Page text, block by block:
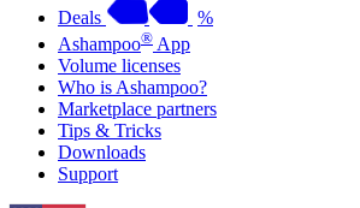
Deals
%
Ashampoo® App
Volume licenses
Who is Ashampoo?
Marketplace partners
Tips & Tricks
Downloads
Support